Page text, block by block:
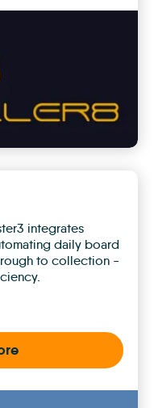
integrates
daily board
to collection -